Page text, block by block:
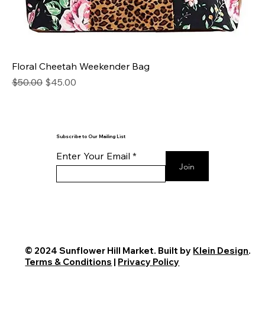
Floral Cheetah Weekender Bag
Regular Price
$50.00 Sale Price
$45.00
© 2024 Sunflower Hill Market. Built by Klein Design.
Terms & Conditions | Privacy Policy
Subscribe to Our Mailing List
Enter Your Email
Join